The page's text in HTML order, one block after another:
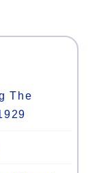
The